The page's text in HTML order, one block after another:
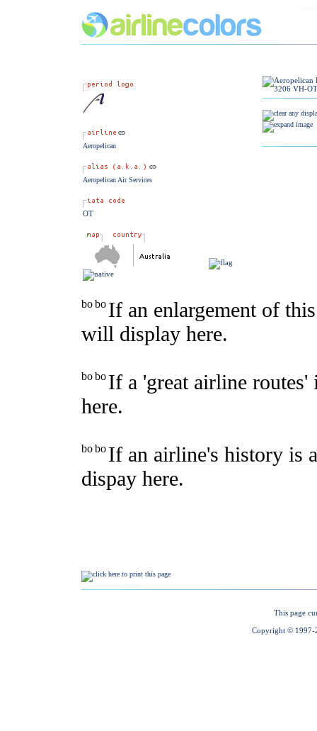
Aeropelican
Aeropelican Air Services
OT
This page
Copyright © 1997-